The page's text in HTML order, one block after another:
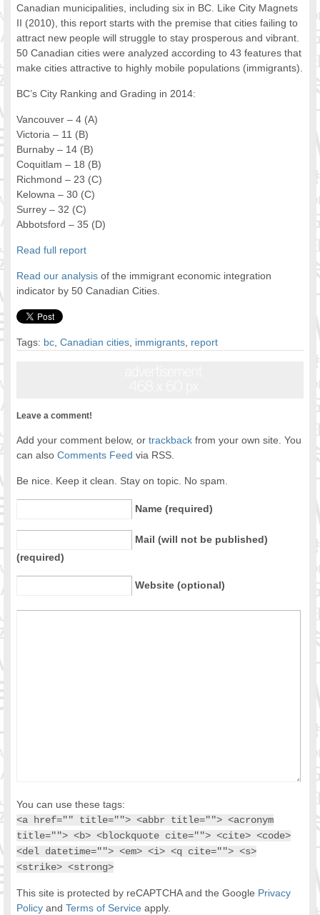
Holistic Approach
Diversity Theories
Managing Diversity
Intercultural Communication
DIVERSECITIES
DiverseCities Initiatives
DiverseCities Publications
RESOURCES
Diversity Assessment Tools
Diversity Employer Awards
Resources for BC’s Immigrants
CONTACT US
Canadian municipalities, including six in BC. Like City Magnets
II (2010), this report starts with the premise that cities failing to
attract new people will struggle to stay prosperous and vibrant.
50 Canadian cities were analyzed according to 43 features that
make cities attractive to highly mobile populations (immigrants).
BC’s City Ranking and Grading in 2014:
Vancouver – 4 (A)
Victoria – 11 (B)
Burnaby – 14 (B)
Coquitlam – 18 (B)
Richmond – 23 (C)
Kelowna – 30 (C)
Surrey – 32 (C)
Abbotsford – 35 (D)
Read full report
Read our analysis of the immigrant economic integration
indicator by 50 Canadian Cities.
Tags: bc,Canadian cities, immigrants, report
Leave a comment!
Add your comment below, ortrackback from your own site. You
can alsoComments Feed via RSS.
Be nice. Keep it clean. Stay on topic. No spam.
Name (required)
Mail (will not be published)
(required)
Website (optional)
You can use these tags:
<a href="" title=""> <abbr title=""> <acronym
title=""> <b> <blockquote cite=""> <cite> <code>
<del datetime=""> <em> <i> <q cite=""> <s>
<strike> <strong>
This site is protected by reCAPTCHA and the Google Privacy
Policy andTerms of Service apply.